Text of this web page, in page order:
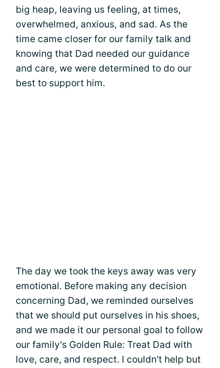
big heap, leaving us feeling, at times,
overwhelmed, anxious, and sad. As the
time came closer for our family talk and
knowing that Dad needed our guidance
and care, we were determined to do our
best to support him.
The day we took the keys away was very
emotional. Before making any decision
concerning Dad, we reminded ourselves
that we should put ourselves in his shoes,
and we made it our personal goal to follow
our family's Golden Rule: Treat Dad with
love, care, and respect. I couldn't help but